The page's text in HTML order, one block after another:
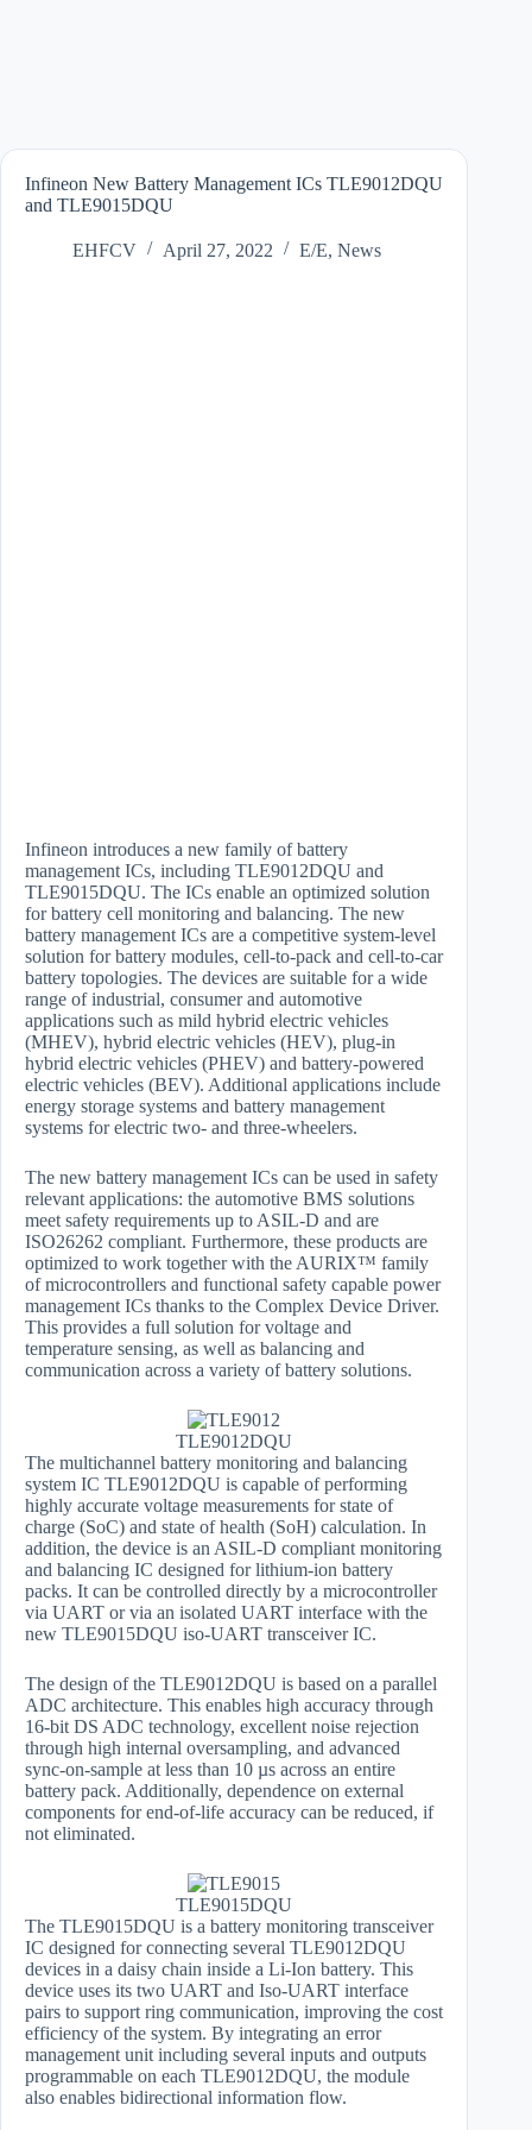
Infineon New Battery Management ICs TLE9012DQU
and TLE9015DQU
EHFCV April 27, 2022 E/E, News
Infineon introduces a new family of battery
management ICs, including TLE9012DQU and
TLE9015DQU. The ICs enable an optimized solution
for battery cell monitoring and balancing. The new
battery management ICs are a competitive system-level
solution for battery modules, cell-to-pack and cell-to-car
battery topologies. The devices are suitable for a wide
range of industrial, consumer and automotive
applications such as mild hybrid electric vehicles
(MHEV), hybrid electric vehicles (HEV), plug-in
hybrid electric vehicles (PHEV) and battery-powered
electric vehicles (BEV). Additional applications include
energy storage systems and battery management
systems for electric two- and three-wheelers.
The new battery management ICs can be used in safety
relevant applications: the automotive BMS solutions
meet safety requirements up to ASIL-D and are
ISO26262 compliant. Furthermore, these products are
optimized to work together with the AURIX™ family
of microcontrollers and functional safety capable power
management ICs thanks to the Complex Device Driver.
This provides a full solution for voltage and
temperature sensing, as well as balancing and
communication across a variety of battery solutions.
TLE9012DQU
The multichannel battery monitoring and balancing
system IC TLE9012DQU is capable of performing
highly accurate voltage measurements for state of
charge (SoC) and state of health (SoH) calculation. In
addition, the device is an ASIL-D compliant monitoring
and balancing IC designed for lithium-ion battery
packs. It can be controlled directly by a microcontroller
via UART or via an isolated UART interface with the
new TLE9015DQU iso-UART transceiver IC.
The design of the TLE9012DQU is based on a parallel
ADC architecture. This enables high accuracy through
16-bit DS ADC technology, excellent noise rejection
through high internal oversampling, and advanced
sync-on-sample at less than 10 µs across an entire
battery pack. Additionally, dependence on external
components for end-of-life accuracy can be reduced, if
not eliminated.
TLE9015DQU
The TLE9015DQU is a battery monitoring transceiver
IC designed for connecting several TLE9012DQU
devices in a daisy chain inside a Li-Ion battery. This
device uses its two UART and Iso-UART interface
pairs to support ring communication, improving the cost
efficiency of the system. By integrating an error
management unit including several inputs and outputs
programmable on each TLE9012DQU, the module
also enables bidirectional information flow.